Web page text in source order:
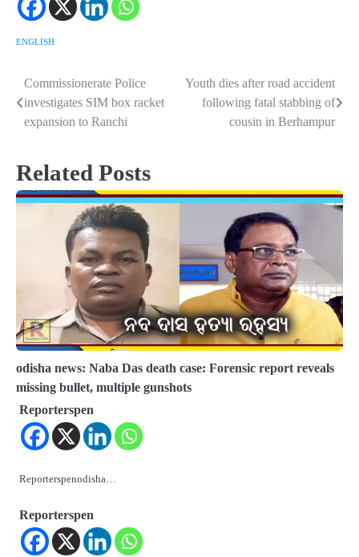
ENGLISH
Post
navigation
Commissionerate Police
investigates SIM box racket
expansion to Ranchi
Youth dies after road accident
following fatal stabbing of
cousin in Berhampur
Related Posts
odisha news: Naba Das death case: Forensic report reveals
missing bullet, multiple gunshots
Reporterspen
Reporterspenodisha…
Reporterspen